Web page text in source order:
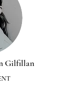
Gilfillan